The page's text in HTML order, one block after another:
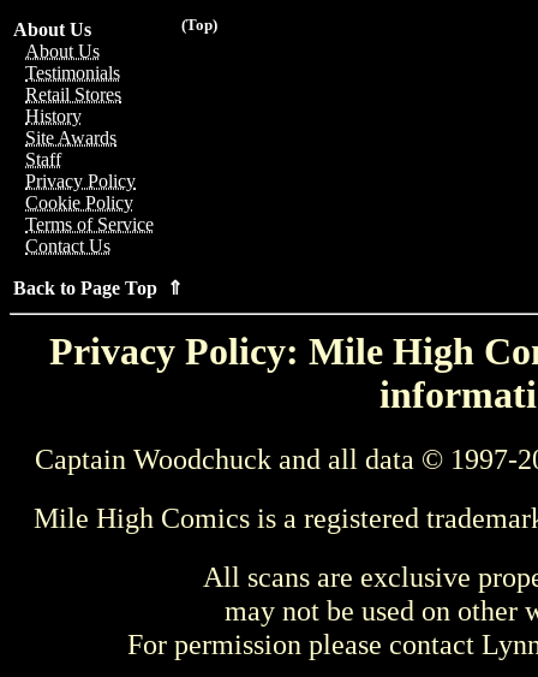
(Top)
About Us
About Us
Testimonials
Retail Stores
History
Site Awards
Staff
Privacy Policy
Cookie Policy
Terms of Service
Contact Us
Back to Page Top ⇑
Privacy Policy: Mile High
Captain Woodchuck and all data © 1997-
Mile High Comics is a registered
All scans are exclusive
may not be used on other
For permission please contact